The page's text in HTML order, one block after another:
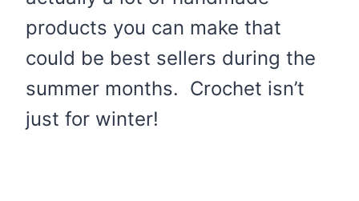
products you can make that
could be best sellers during the
summer months. Crochet isn’t
just for winter!